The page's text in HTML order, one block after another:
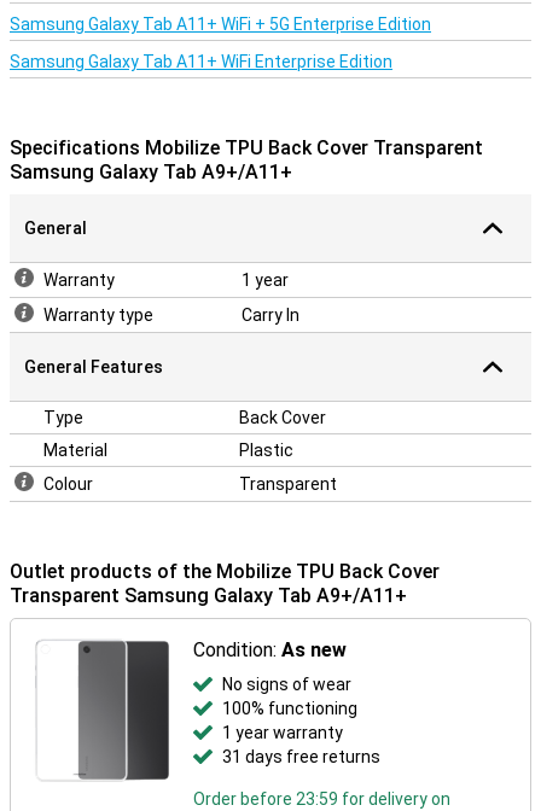
Samsung Galaxy Tab A11+ WiFi + 5G Enterprise Edition
Samsung Galaxy Tab A11+ WiFi Enterprise Edition
Specifications Mobilize TPU Back Cover Transparent
Samsung Galaxy Tab A9+/A11+
General
Warranty
1 year
Warranty type
Carry In
General Features
Type
Back Cover
Material
Plastic
Colour
Transparent
Outlet products of the Mobilize TPU Back Cover
Transparent Samsung Galaxy Tab A9+/A11+
Condition:As new
No signs of wear
100% functioning
1 year warranty
31 days free returns
Order before 23:59 for delivery on